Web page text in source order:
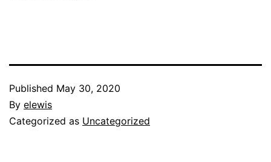
Published May 30, 2020
By elewis
Categorized as Uncategorized